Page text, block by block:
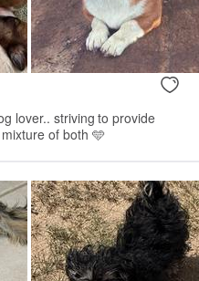
lover.. striving to provide
of both 🩵